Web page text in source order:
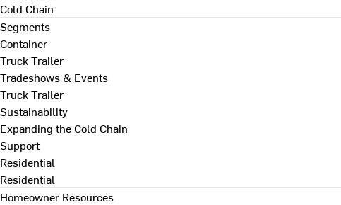
Cold Chain
Segments
Container
Truck Trailer
Tradeshows & Events
Truck Trailer
Sustainability
Expanding the Cold Chain
Support
Residential
Residential
Homeowner Resources